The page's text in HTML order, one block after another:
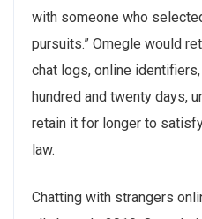
with someone who
pursuits.” Omegle would
chat logs, online
hundred and twenty days,
retain it for longer to
law.
Chatting with strangers